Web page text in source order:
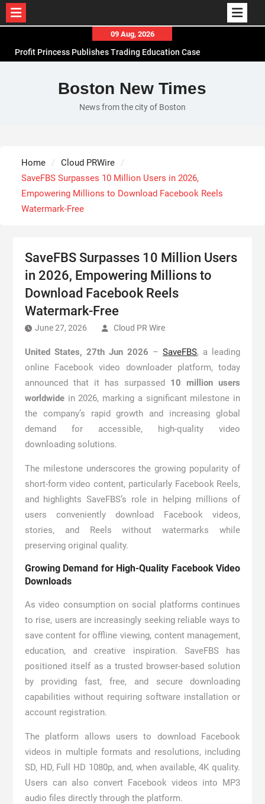
content
09 Aug, 2026
Profit Princess Publishes Trading Education Case
CapitalXtend Launches New Brand Identity and
Enhanced Digital Experience
Grepix Infotech Highlights White Label Apps as a
Powered, Custom AI for Finance Processes
Boston New Times
News from the city of Boston
Home
Cloud PRWire
SaveFBS Surpasses 10 Million Users in 2026,
Empowering Millions to Download Facebook Reels
Watermark-Free
SaveFBS Surpasses 10 Million Users
in 2026, Empowering Millions to
Download Facebook Reels
Watermark-Free
June 27, 2026 Cloud PR Wire
United States, 27th Jun 2026 –SaveFBS, a leading
online Facebook video downloader platform, today
announced that it has surpassed 10 million users
worldwidein 2026, marking a significant milestone in
the company’s rapid growth and increasing global
demand for accessible, high-quality video
downloading solutions.
The milestone underscores the growing popularity of
short-form video content, particularly Facebook Reels,
and highlights SaveFBS’s role in helping millions of
users conveniently download Facebook videos,
stories, and Reels without watermarks while
preserving original quality.
Growing Demand for High-Quality Facebook Video
Downloads
As video consumption on social platforms continues
to rise, users are increasingly seeking reliable ways to
save content for offline viewing, content management,
education, and creative inspiration. SaveFBS has
positioned itself as a trusted browser-based solution
by providing fast, free, and secure downloading
capabilities without requiring software installation or
account registration.
The platform allows users to download Facebook
videos in multiple formats and resolutions, including
SD, HD, Full HD 1080p, and, when available, 4K quality.
Users can also convert Facebook videos into MP3
audio files directly through the platform.